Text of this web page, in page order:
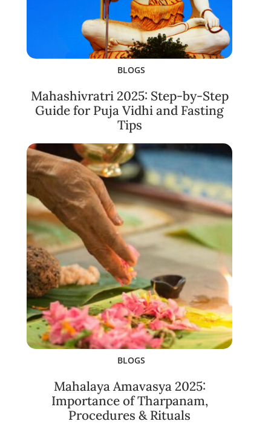
BLOGS
Mahashivratri 2025: Step-by-Step
Guide for Puja Vidhi and Fasting
Tips
BLOGS
Mahalaya Amavasya 2025:
Importance of Tharpanam,
Procedures & Rituals